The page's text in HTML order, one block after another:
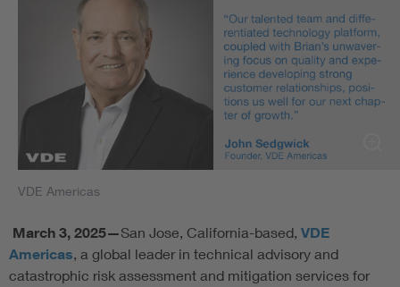
VDE Americas
March 3, 2025—San Jose, California-based, VDE
Americas, a global leader in technical advisory and
catastrophic risk assessment and mitigation services for